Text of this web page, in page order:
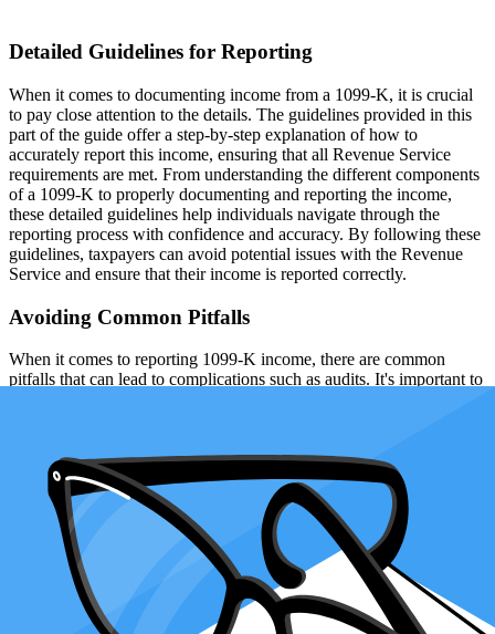
Detailed Guidelines for Reporting
When it comes to documenting income from a 1099-K, it is crucial
to pay close attention to the details. The guidelines provided in this
part of the guide offer a step-by-step explanation of how to
accurately report this income, ensuring that all Revenue Service
requirements are met. From understanding the different components
of a 1099-K to properly documenting and reporting the income,
these detailed guidelines help individuals navigate through the
reporting process with confidence and accuracy. By following these
guidelines, taxpayers can avoid potential issues with the Revenue
Service and ensure that their income is reported correctly.
Avoiding Common Pitfalls
When it comes to reporting 1099-K income, there are common
pitfalls that can lead to complications such as audits. It's important to
income and offer advice on how to avoid them. By being proactive
and thorough in your reporting, you can minimize the risk of errors
and potential audits, and make sure that your tax experience is as
seamless as possible.
Ignoring or disregarding 1099-Ks: Many people commit the
mistake of not reporting the income indicated on their 1099-K form.
It's a misconception that if you earn less than the 200 transactions or
$20,000 thresholds, you don't need to report the income. Even if